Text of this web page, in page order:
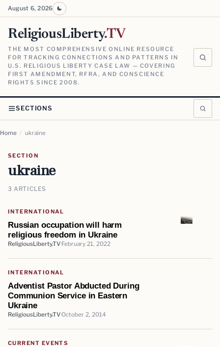
August 6, 2026
ReligiousLiberty.TV
THE MOST COMPREHENSIVE ONLINE RESOURCE
FOR TRACKING CONNECTIONS AND PATTERNS IN
U.S. RELIGIOUS LIBERTY CASE LAW — COVERING
FIRST AMENDMENT, RFRA, AND CONSCIENCE
RIGHTS SINCE 2008.
SECTIONS
Home / ukraine
SECTION
ukraine
3 ARTICLES
INTERNATIONAL
Russian occupation will harm
religious freedom in Ukraine
ReligiousLiberty.TV February 21, 2022
INTERNATIONAL
Adventist Pastor Abducted During
Communion Service in Eastern
Ukraine
ReligiousLiberty.TVOctober 2, 2014
CURRENT EVENTS